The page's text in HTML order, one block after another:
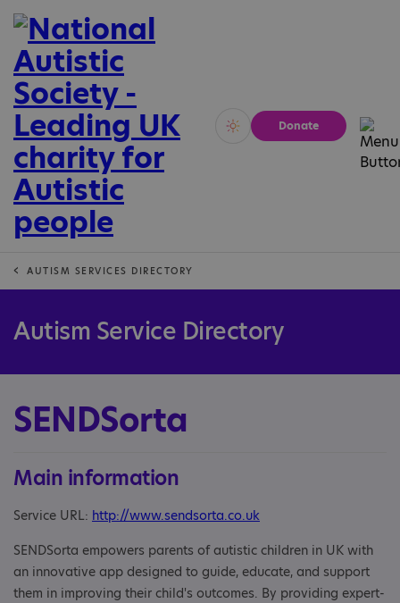
Vivid Calm
Donate
AUTISM SERVICES DIRECTORY
Autism Service Directory
SENDSorta
Main information
Service URL: http://www.sendsorta.co.uk
SENDSorta empowers parents of autistic children in UK with
an innovative app designed to guide, educate, and support
them in improving their child's outcomes. By providing expert-